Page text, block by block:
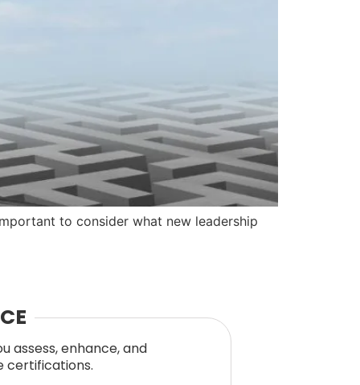
to consider what new leadership
assess, enhance, and
certifications.